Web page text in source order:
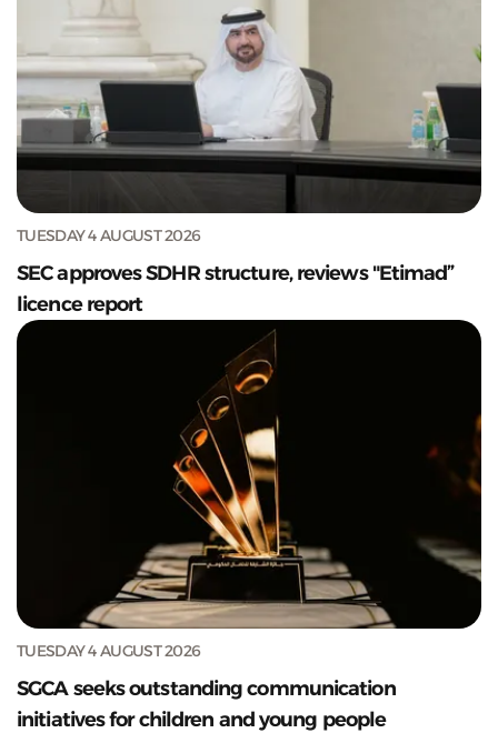
TUESDAY 4 AUGUST 2026
SEC approves SDHR structure, reviews "Etimad”
licence report
TUESDAY 4 AUGUST 2026
SGCA seeks outstanding communication
initiatives for children and young people